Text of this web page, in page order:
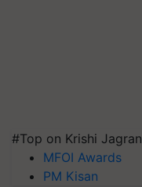
#Top on Krishi Jagran
MFOI Awards
PM Kisan